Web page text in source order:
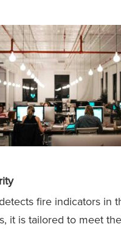
fire indicators in
it is tailored to meet